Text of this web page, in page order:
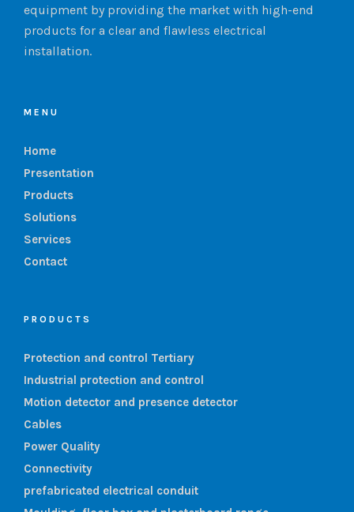
equipment by providing the market with high-end
products for a clear and flawless electrical
installation.
MENU
Home
Presentation
Products
Solutions
Services
Contact
PRODUCTS
Protection and control Tertiary
Industrial protection and control
Motion detector and presence detector
Cables
Power Quality
Connectivity
prefabricated electrical conduit